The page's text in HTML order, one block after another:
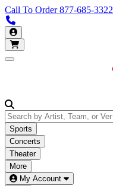
Call To Order877-685-3322
My Account
Open main menu
Sports
Concerts
Theater
More
My Account